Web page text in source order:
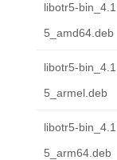
libotr5-
5_amd64.deb
libotr5-
5_armel.deb
libotr5-
5_arm64.deb